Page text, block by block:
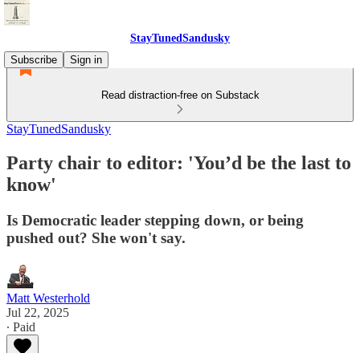
StayTunedSandusky
Subscribe
Sign in
Read distraction-free on Substack
StayTunedSandusky
Party chair to editor: 'You’d be the last to
know'
Is Democratic leader stepping down, or being
pushed out? She won't say.
Matt Westerhold
Jul 22, 2025
∙ Paid